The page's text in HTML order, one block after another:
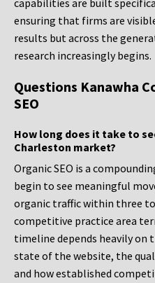
capabilities are built
ensuring that firms are
results but across the
research increasingly begins.
Questions Kanawha
SEO
How long does it take to
Charleston market?
Organic SEO is a
begin to see meaningful
organic traffic within three
competitive practice area
timeline depends heavily
state of the website, the
and how established